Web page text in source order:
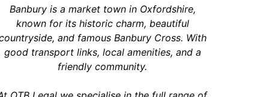
Banbury is a market town in Oxfordshire,
known for its historic charm, beautiful
and famous Banbury Cross. With
good transport links, local amenities, and a
friendly community.